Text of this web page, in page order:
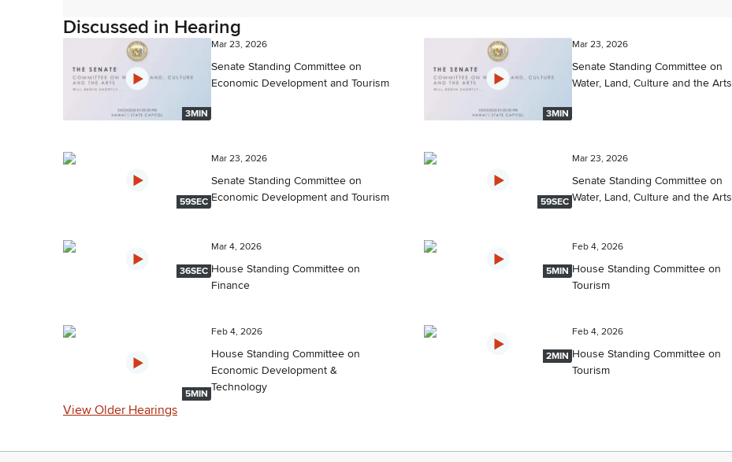
Discussed in Hearing
3MIN
Mar 23, 2026
Senate Standing Committee on
Economic Development and Tourism
3MIN
Mar 23, 2026
Senate Standing Committee on
Water, Land, Culture and the Arts
59SEC
Mar 23, 2026
Senate Standing Committee on
Economic Development and Tourism
59SEC
Mar 23, 2026
Senate Standing Committee on
Water, Land, Culture and the Arts
36SEC
Mar 4, 2026
House Standing Committee on
Finance
5MIN
Feb 4, 2026
House Standing Committee on
Tourism
5MIN
Feb 4, 2026
House Standing Committee on
Economic Development &
Technology
2MIN
Feb 4, 2026
House Standing Committee on
Tourism
View Older Hearings